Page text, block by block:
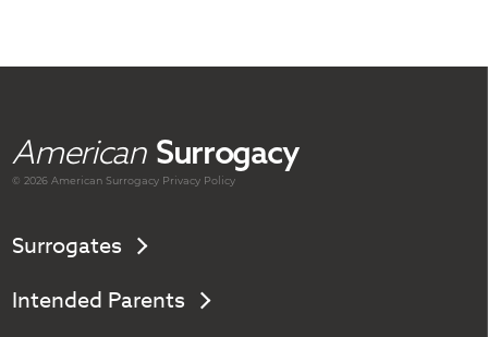
American Surrogacy
© 2026 AmericanSurrogacy Privacy Policy
Surrogates
Intended Parents